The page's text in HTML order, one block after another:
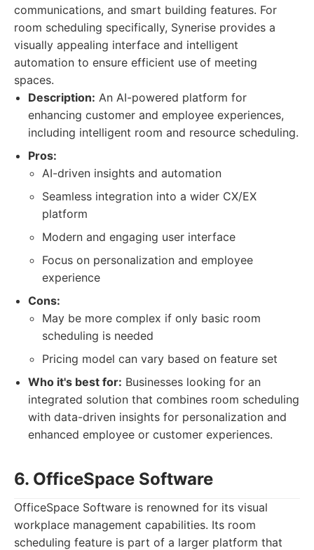
communications, and smart building features. For
room scheduling specifically, Synerise provides a
visually appealing interface and intelligent
automation to ensure efficient use of meeting
spaces.
Description: An AI-powered platform for
enhancing customer and employee experiences,
including intelligent room and resource scheduling.
Pros:
AI-driven insights and automation
Seamless integration into a wider CX/EX
platform
Modern and engaging user interface
Focus on personalization and employee
experience
Cons:
May be more complex if only basic room
scheduling is needed
Pricing model can vary based on feature set
Who it's best for: Businesses looking for an
integrated solution that combines room scheduling
with data-driven insights for personalization and
enhanced employee or customer experiences.
6. OfficeSpace Software
OfficeSpace Software is renowned for its visual
workplace management capabilities. Its room
scheduling feature is part of a larger platform that